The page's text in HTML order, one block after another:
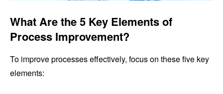
What Are the 5 Key Elements of
Process Improvement?
To improve processes effectively, focus on these five key
elements: